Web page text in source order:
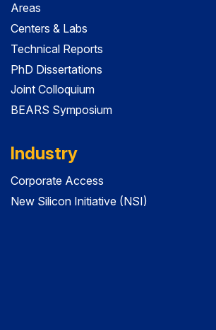
Areas
Centers & Labs
Technical Reports
PhD Dissertations
Joint Colloquium
BEARS Symposium
Industry
Corporate Access
New Silicon Initiative (NSI)